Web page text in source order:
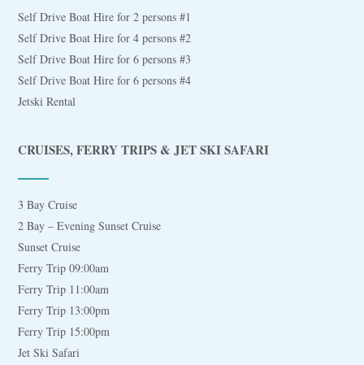
Self Drive Boat Hire for 2 persons #1
Self Drive Boat Hire for 4 persons #2
Self Drive Boat Hire for 6 persons #3
Self Drive Boat Hire for 6 persons #4
Jetski Rental
CRUISES, FERRY TRIPS & JET SKI SAFARI
3 Bay Cruise
2 Bay – Evening Sunset Cruise
Sunset Cruise
Ferry Trip 09:00am
Ferry Trip 11:00am
Ferry Trip 13:00pm
Ferry Trip 15:00pm
Jet Ski Safari